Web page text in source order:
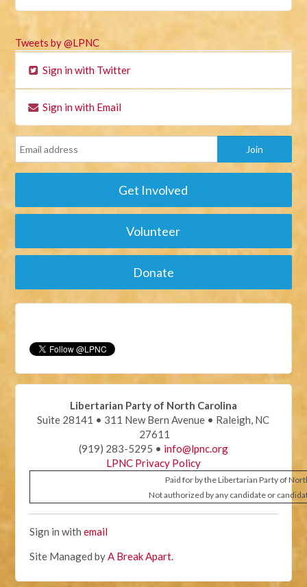
Tweets by @LPNC
Sign in with Twitter
Sign in with Email
Get Involved
Volunteer
Donate
Libertarian Party of North Carolina
Suite 28141 • 311 New Bern Avenue • Raleigh, NC
27611
(919) 283-5295 • info@lpnc.org
LPNC Privacy Policy
Paid for by the Libertarian Party of
Not authorized by any candidate or
Sign in withemail
Site Managed byA Break Apart.